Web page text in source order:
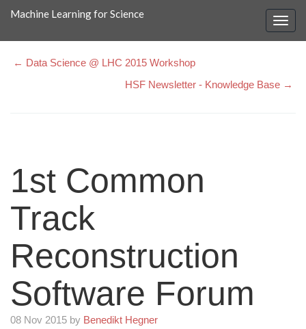
Machine Learning for Science
← Data Science @ LHC 2015 Workshop
HSF Newsletter - Knowledge Base →
1st Common
Track
Reconstruction
Software Forum
08 Nov 2015 by Benedikt Hegner